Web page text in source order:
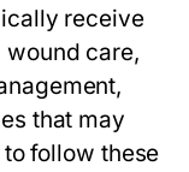
receive
care,
that may
follow these